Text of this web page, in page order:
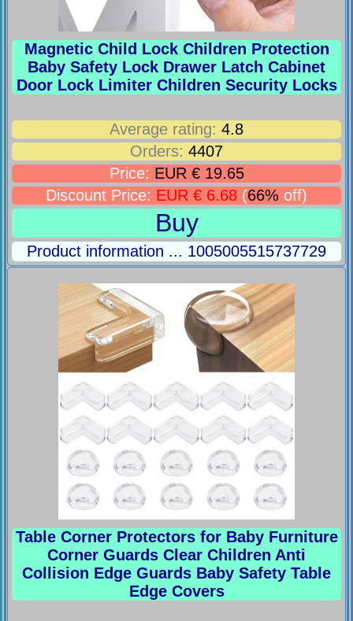
Magnetic Child Lock Children Protection
Baby Safety Lock Drawer Latch Cabinet
Door Lock Limiter Children Security Locks
Average rating: 4.8
Orders: 4407
Price: EUR € 19.65
Discount Price: EUR € 6.68 (66% off)
Buy
Product information ... 1005005515737729
Table Corner Protectors for Baby Furniture
Corner Guards Clear Children Anti
Collision Edge Guards Baby Safety Table
Edge Covers